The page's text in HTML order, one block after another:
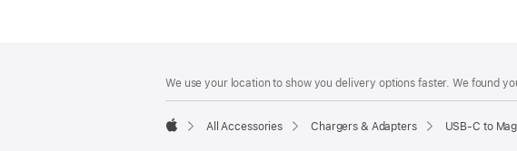
We use your location to show you delivery options faster. We found
All Accessories Chargers & Adapters USB-C to